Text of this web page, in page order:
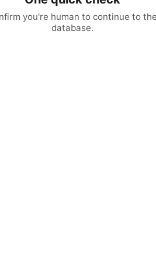
you're human to continue to
database.